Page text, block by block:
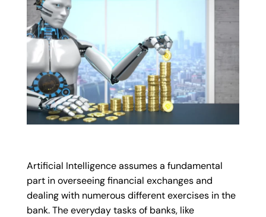
Artificial Intelligence assumes a fundamental
part in overseeing financial exchanges and
dealing with numerous different exercises in the
bank. The everyday tasks of banks, like